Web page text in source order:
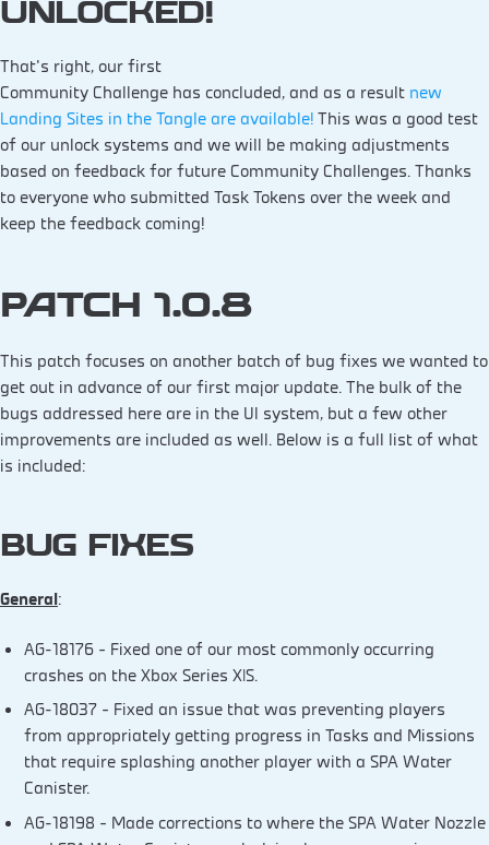
UNLOCKED!
That’s right, our first
Community Challenge has concluded, and as a result new
Landing Sites in the Tangle are available! This was a good test
of our unlock systems and we will be making adjustments
based on feedback for future Community Challenges. Thanks
to everyone who submitted Task Tokens over the week and
keep the feedback coming!
PATCH 1.0.8
This patch focuses on another batch of bug fixes we wanted to
get out in advance of our first major update. The bulk of the
bugs addressed here are in the UI system, but a few other
improvements are included as well. Below is a full list of what
is included:
BUG FIXES
General:
AG-18176 – Fixed one of our most commonly occurring
crashes on the Xbox Series X|S.
AG-18037 – Fixed an issue that was preventing players
from appropriately getting progress in Tasks and Missions
that require splashing another player with a SPA Water
Canister.
AG-18198 – Made corrections to where the SPA Water Nozzle